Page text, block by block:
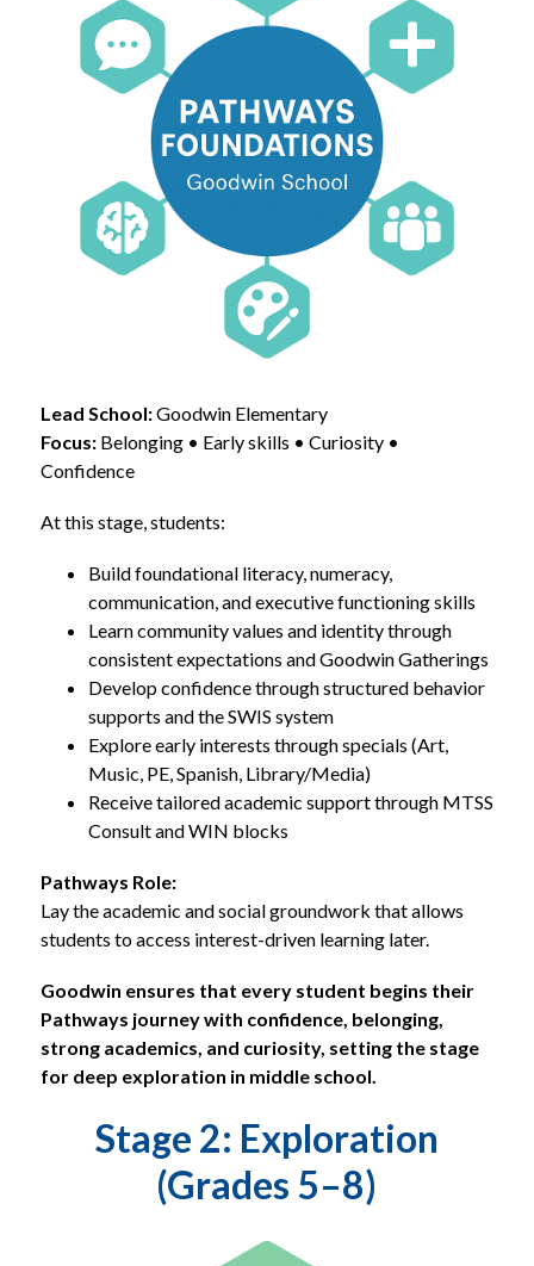
Lead School: Goodwin Elementary
Focus: Belonging • Early skills • Curiosity •
Confidence
At this stage, students:
Build foundational literacy, numeracy,
communication, and executive functioning skills
Learn community values and identity through
consistent expectations and Goodwin Gatherings
Develop confidence through structured behavior
supports and the SWIS system
Explore early interests through specials (Art,
Music, PE, Spanish, Library/Media)
Receive tailored academic support through MTSS
Consult and WIN blocks
Pathways Role:
Lay the academic and social groundwork that allows
students to access interest-driven learning later.
Goodwin ensures that every student begins their
Pathways journey with confidence, belonging,
strong academics, and curiosity, setting the stage
for deep exploration in middle school.
Stage 2: Exploration
(Grades 5–8)